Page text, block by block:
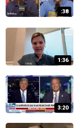
:38
1:36
3:20